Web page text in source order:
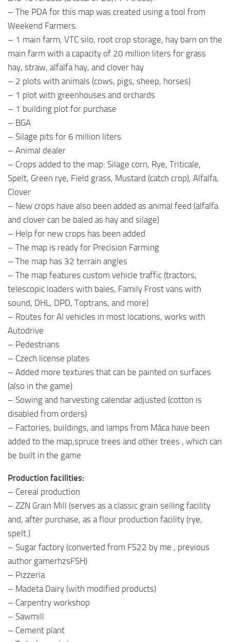
– The PDA for this map was created using a tool from
Weekend Farmers.
– 1 main farm, VTC silo, root crop storage, hay barn on the
main farm with a capacity of 20 million liters for grass
hay, straw, alfalfa hay, and clover hay
– 2 plots with animals (cows, pigs, sheep, horses)
– 1 plot with greenhouses and orchards
– 1 building plot for purchase
– BGA
– Silage pits for 6 million liters
– Animal dealer
– Crops added to the map: Silage corn, Rye, Triticale,
Spelt, Green rye, Field grass, Mustard (catch crop), Alfalfa,
Clover
– New crops have also been added as animal feed (alfalfa
and clover can be baled as hay and silage)
– Help for new crops has been added
– The map is ready for Precision Farming
– The map has 32 terrain angles
– The map features custom vehicle traffic (tractors,
telescopic loaders with bales, Family Frost vans with
sound, DHL, DPD, Toptrans, and more)
– Routes for AI vehicles in most locations, works with
Autodrive
– Pedestrians
– Czech license plates
– Added more textures that can be painted on surfaces
(also in the game)
– Sowing and harvesting calendar adjusted (cotton is
disabled from orders)
– Factories, buildings, and lamps from Máca have been
added to the map,spruce trees and other trees , which can
be built in the game
Production facilities:
– Cereal production
– ZZN Grain Mill (serves as a classic grain selling facility
and, after purchase, as a flour production facility (rye,
spelt.)
– Sugar factory (converted from FS22 by me , previous
author gamerhzsFSH)
– Pizzeria
– Madeta Dairy (with modified products)
– Carpentry workshop
– Sawmill
– Cement plant